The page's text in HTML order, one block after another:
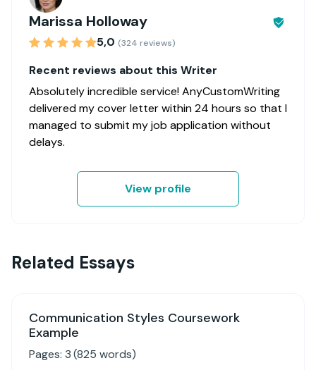
Marissa Holloway
5,0 (324 reviews)
Recent reviews about this Writer
Absolutely incredible service! AnyCustomWriting
delivered my cover letter within 24 hours so that I
managed to submit my job application without
delays.
View profile
Related Essays
Communication Styles Coursework
Example
Pages: 3(825 words)